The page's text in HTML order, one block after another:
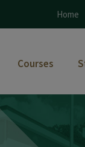
Home
Courses